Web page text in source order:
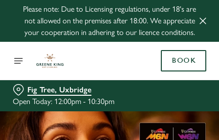
Please note: Due to Licensing regulations, under 18's are
not allowed on the premises after 18:00. We appreciate
your cooperation in adhering to our licence conditions.
BOOK
Fig Tree, Uxbridge
Open Today: 12:00pm - 10:30pm